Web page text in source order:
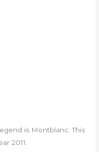
is Montblanc. This
2011.